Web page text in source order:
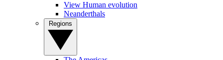
View Human evolution
Neanderthals